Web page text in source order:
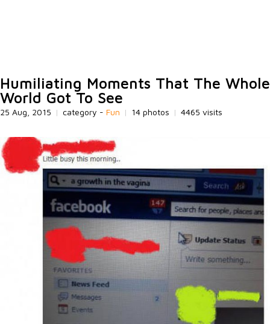
Humiliating Moments That The Whole
World Got To See
25 Aug, 2015 | category - Fun | 14 photos | 4465 visits